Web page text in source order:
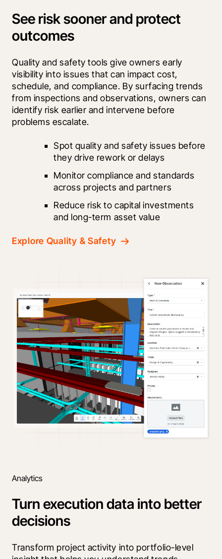
See risk sooner and protect
outcomes
Quality and safety tools give owners early
visibility into issues that can impact cost,
schedule, and compliance. By surfacing trends
from inspections and observations, owners can
identify risk earlier and intervene before
problems escalate.
Spot quality and safety issues before
they drive rework or delays
Monitor compliance and standards
across projects and partners
Reduce risk to capital investments
and long-term asset value
Explore Quality & Safety
Analytics
Turn execution data into better
decisions
Transform project activity into portfolio-level